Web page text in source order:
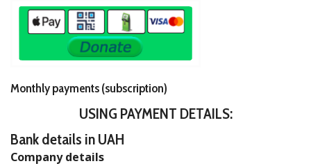
Monthly payments (subscription)
USING PAYMENT DETAILS:
Bank details in UAH
Company details